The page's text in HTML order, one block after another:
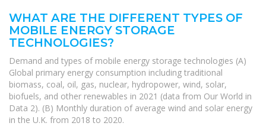
WHAT ARE THE DIFFERENT TYPES OF
MOBILE ENERGY STORAGE
TECHNOLOGIES?
Demand and types of mobile energy storage technologies (A)
Global primary energy consumption including traditional
biomass, coal, oil, gas, nuclear, hydropower, wind, solar,
biofuels, and other renewables in 2021 (data from Our World in
Data 2). (B) Monthly duration of average wind and solar energy
in the U.K. from 2018 to 2020.